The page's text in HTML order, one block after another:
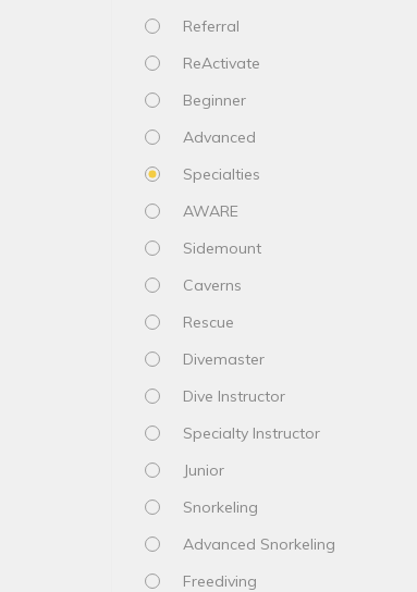
Referral
ReActivate
Beginner
Advanced
Specialties
AWARE
Sidemount
Caverns
Rescue
Divemaster
Dive Instructor
Specialty Instructor
Junior
Snorkeling
Advanced Snorkeling
Freediving